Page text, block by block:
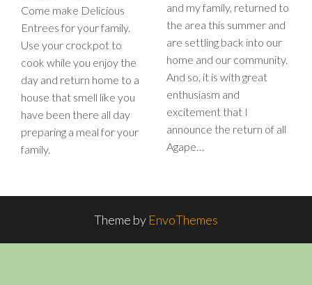
Come make Delicious
Entrees for your family.
Use your crockpot to
cook while you enjoy the
day and return home to a
house that smell like you
have been there all day
preparing a meal for your
family.
and my family, returned to
the area this summer and
are settling back into our
home and our community.
And so, it is with great
enthusiasm and
excitement that I
announce the return of all
Agape…
Theme by EnvoThemes